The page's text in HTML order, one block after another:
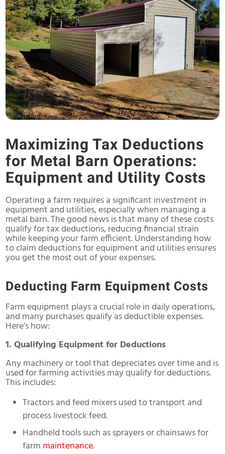
Maximizing Tax Deductions
for Metal Barn Operations:
Equipment and Utility Costs
Operating a farm requires a significant investment in
equipment and utilities, especially when managing a
metal barn. The good news is that many of these costs
qualify for tax deductions, reducing financial strain
while keeping your farm efficient. Understanding how
to claim deductions for equipment and utilities ensures
you get the most out of your expenses.
Deducting Farm Equipment Costs
Farm equipment plays a crucial role in daily operations,
and many purchases qualify as deductible expenses.
Here’s how:
1. Qualifying Equipment for Deductions
Any machinery or tool that depreciates over time and is
used for farming activities may qualify for deductions.
This includes:
Tractors and feed mixers used to transport and
process livestock feed.
Handheld tools such as sprayers or chainsaws for
farm maintenance.